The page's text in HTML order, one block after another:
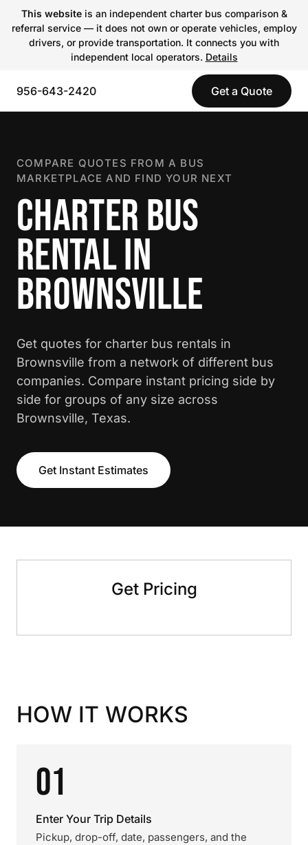
This websiteis an independent charter bus comparison &
referral service — it does not own or operate vehicles, employ
drivers, or provide transportation. It connects you with
independent local operators. Details
956-643-2420 Get a Quote
COMPARE QUOTES FROM A BUS
MARKETPLACE AND FIND YOUR NEXT
CHARTER BUS
RENTAL IN
BROWNSVILLE
Get quotes for charter bus rentals in
Brownsville from a network of different bus
companies. Compare instant pricing side by
side for groups of any size across
Brownsville, Texas.
Get Instant Estimates
Get Pricing
HOW IT WORKS
01
Enter Your Trip Details
Pickup, drop-off, date, passengers, and the